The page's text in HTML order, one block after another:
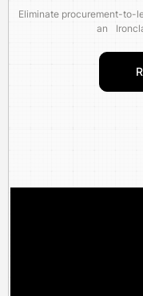
Eliminate procurement-to-
an